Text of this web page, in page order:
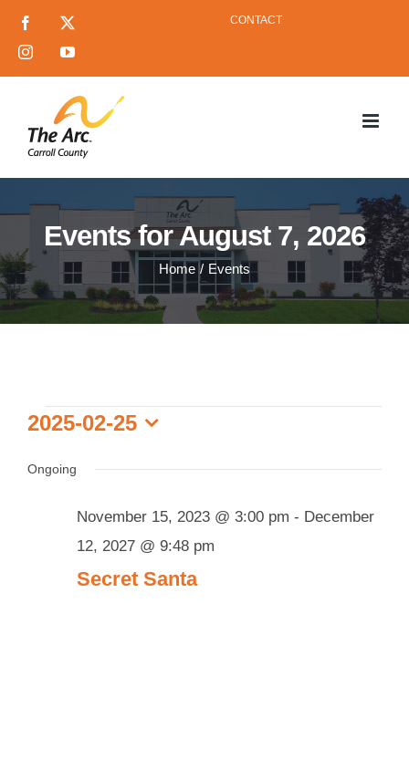
Skip
Facebook
InstagramYouTube
CONTACT
Events for August 7, 2026
Home Events
Events
February
2025
2025-02-25
date.
Ongoing
Secret Santa
November 15, 2023 @ 3:00 pm - December
12, 2027 @ 9:48 pm